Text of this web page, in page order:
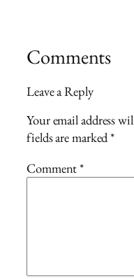
Comments
Leave a Reply
Your email address
fields are marked*
Comment*